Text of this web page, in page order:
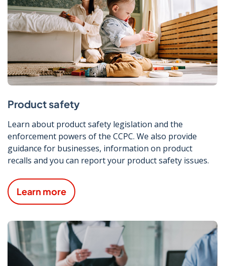
Product safety
Learn about product safety legislation and the
enforcement powers of the CCPC. We also provide
guidance for businesses, information on product
recalls and you can report your product safety issues.
Learn more